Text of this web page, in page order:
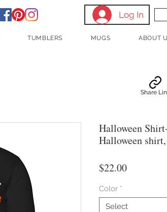
Log In
TUMBLERS MUGS ABOUT
Halloween
Halloween
$22.00Price
Color *
Select
Share